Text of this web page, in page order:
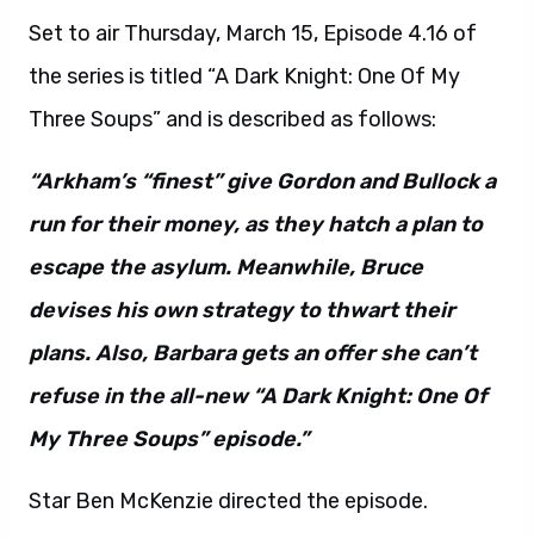
Set to air Thursday, March 15, Episode 4.16 of
the series is titled “A Dark Knight: One Of My
Three Soups” and is described as follows:
“Arkham’s “finest” give Gordon and Bullock a
run for their money, as they hatch a plan to
escape the asylum. Meanwhile, Bruce
devises his own strategy to thwart their
plans. Also, Barbara gets an offer she can’t
refuse in the all-new “A Dark Knight: One Of
My Three Soups” episode.”
Star Ben McKenzie directed the episode.